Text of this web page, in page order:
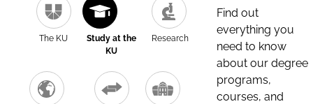
The KU
Study at the
KU
Research
Find out
everything you
need to know
about our degree
programs,
courses, and